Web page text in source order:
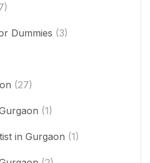
Dummies (3)
(27)
(1)
in Gurgaon (1)